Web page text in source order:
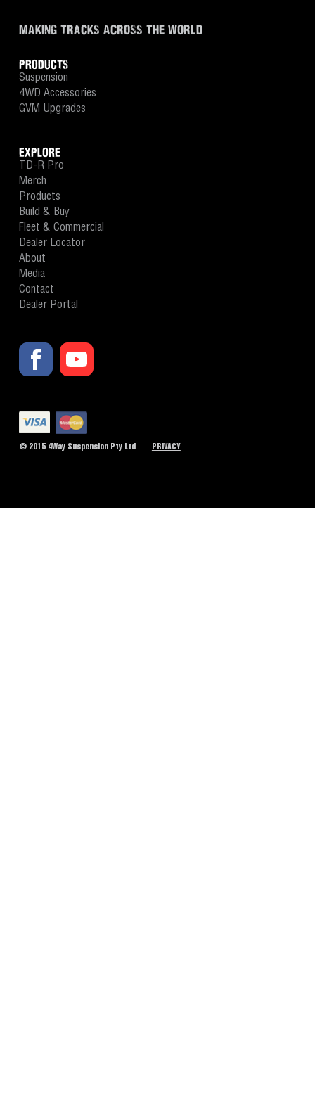
MAKING TRACKS ACROSS THE WORLD
PRODUCTS
Suspension
4WD Accessories
GVM Upgrades
EXPLORE
TD-R Pro
Merch
Products
Build & Buy
Fleet & Commercial
Dealer Locator
About
Media
Contact
Dealer Portal
© 2015 4Way Suspension Pty Ltd PRIVACY